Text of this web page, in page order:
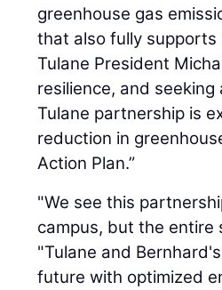
greenhouse gas
that also fully supports
Tulane President
resilience, and
Tulane partnership is
reduction in
Action Plan.”
"We see this
campus, but the
"Tulane and
future with optimized